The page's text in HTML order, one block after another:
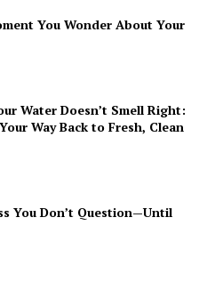
You Wonder About Your
Water Doesn’t Smell Right:
Way Back to Fresh, Clean
You Don’t Question—Until